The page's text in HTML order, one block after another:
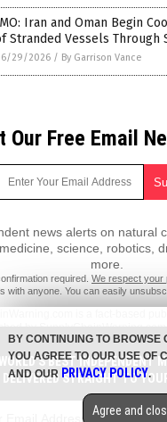
Iran and Oman Begin
Stranded Vessels Through
29/2026 / By Garrison Vance
Our Free Email
news alerts on natural
science, robotics,
more.
required. We respect your
with anyone. You can easily
is a fact-based
by
© 2021 by
LLC.
registered trademarks and
BEST INDEPENDENT
DELIVERED STRAIGHT TO
BY CONTINUING TO BROWSE
YOU AGREE TO OUR USE OF
AND OUR PRIVACY POLICY.
Agree and